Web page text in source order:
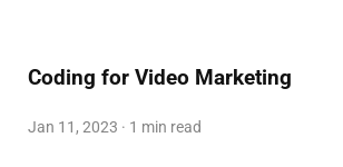
Coding for Video Marketing
Jan 11, 2023 · 1 min read